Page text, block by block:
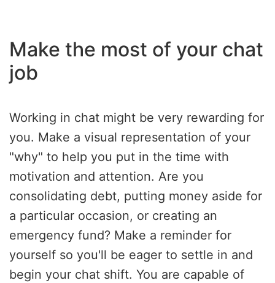
Make the most of your chat
job
Working in chat might be very rewarding for
you. Make a visual representation of your
"why" to help you put in the time with
motivation and attention. Are you
consolidating debt, putting money aside for
a particular occasion, or creating an
emergency fund? Make a reminder for
yourself so you'll be eager to settle in and
begin your chat shift. You are capable of